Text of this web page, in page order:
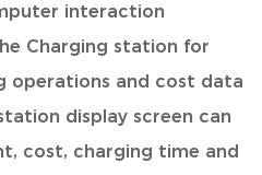
interaction
Charging station for
operations and cost data
display screen can
cost, charging time and